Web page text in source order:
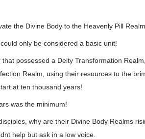
the Divine Body to the Heavenly Pill
only be considered a basic unit!
that possessed a Deity Transformation
Realm, using their resources to the
at ten thousand years!
was the minimum!
why are their Divine Body Realms
help but ask in a low voice.